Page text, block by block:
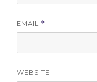
EMAIL *
WEBSITE